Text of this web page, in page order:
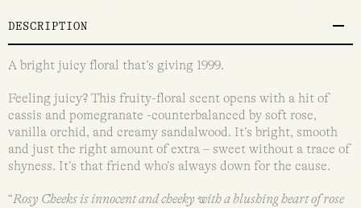
DESCRIPTION
A bright juicy floral that’s giving 1999.
Feeling juicy? This fruity-floral scent opens with a hit of
cassis and pomegranate -counterbalanced by soft rose,
vanilla orchid, and creamy sandalwood. It’s bright, smooth
and just the right amount of extra – sweet without a trace of
shyness. It’s that friend who’s always down for the cause.
“Rosy Cheeks is innocent and cheeky with a blushing heart of rose